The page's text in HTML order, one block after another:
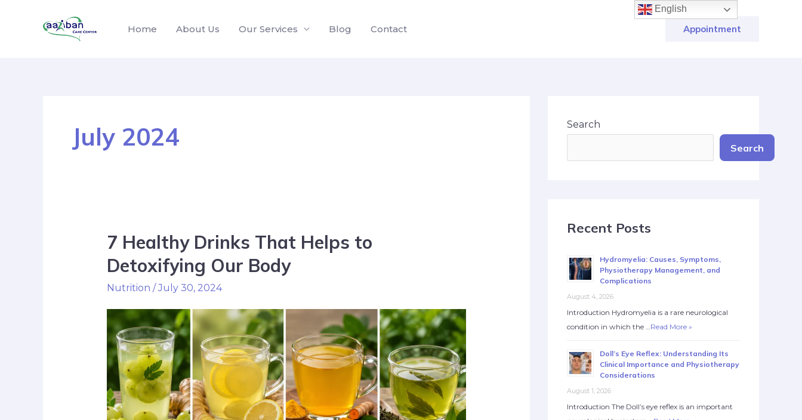
Home About Us Our Services Blog Contact Appointment
July 2024
7 Healthy Drinks That Helps to
Detoxifying Our Body
Nutrition /July 30, 2024
Search
Search
Recent Posts
Hydromyelia: Causes, Symptoms,
Physiotherapy Management, and
Complications
August 4, 2026
Introduction Hydromyelia is a rare neurological
condition in which the …Read More »
Doll’s Eye Reflex: Understanding Its
Clinical Importance and Physiotherapy
Considerations
August 1, 2026
Introduction The Doll’s eye reflex is an important
English